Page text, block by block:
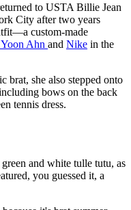
to USTA Billie Jean
City after two years
custom-made
Ahn and Nike in the
brat, she also stepped onto
bows on the back
tennis dress.
and white tulle tutu, as
you guessed it, a